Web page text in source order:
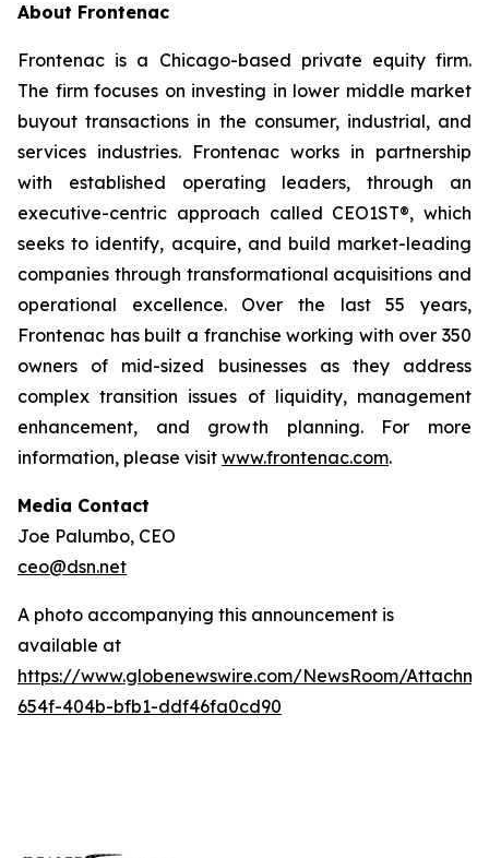
About Frontenac
Frontenac is a Chicago-based private equity firm.
The firm focuses on investing in lower middle market
buyout transactions in the consumer, industrial, and
services industries. Frontenac works in partnership
with established operating leaders, through an
executive-centric approach called CEO1ST®, which
seeks to identify, acquire, and build market-leading
companies through transformational acquisitions and
operational excellence. Over the last 55 years,
Frontenac has built a franchise working with over 350
owners of mid-sized businesses as they address
complex transition issues of liquidity, management
enhancement, and growth planning. For more
information, please visit www.frontenac.com.
Media Contact
Joe Palumbo, CEO
ceo@dsn.net
A photo accompanying this announcement is
available at
https://www.globenewswire.com/NewsRoom/
654f-404b-bfb1-ddf46fa0cd90